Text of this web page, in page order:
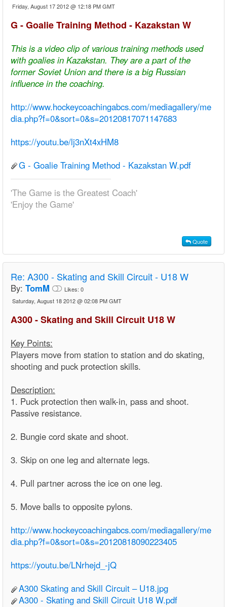
Friday, August 17 2012 @ 12:18 PM GMT
G - Goalie Training Method - Kazakstan W
This is a video clip of various training methods used
with goalies in Kazakstan. They are a part of the
former Soviet Union and there is a big Russian
influence in the coaching.
http://www.hockeycoachingabcs.com/mediagallery/me
dia.php?f=0&sort=0&s=20120817071147683
https://youtu.be/lj3nXt4xHM8
G - Goalie Training Method - Kazakstan W.pdf
'The Game is the Greatest Coach'
'Enjoy the Game'
Quote
Re: A300 - Skating and Skill Circuit - U18 W
By: TomM Likes: 0
Saturday, August 18 2012 @ 02:08 PM GMT
A300 - Skating and Skill Circuit U18 W
Key Points:
Players move from station to station and do skating,
shooting and puck protection skills.
Description:
1. Puck protection then walk-in, pass and shoot.
Passive resistance.
2. Bungie cord skate and shoot.
3. Skip on one leg and alternate legs.
4. Pull partner across the ice on one leg.
5. Move balls to opposite pylons.
http://www.hockeycoachingabcs.com/mediagallery/me
dia.php?f=0&sort=0&s=20120818090223405
https://youtu.be/LNrhejd_-jQ
A300 Skating and Skill Circuit – U18.jpg
A300 - Skating and Skill Circuit U18 W.pdf